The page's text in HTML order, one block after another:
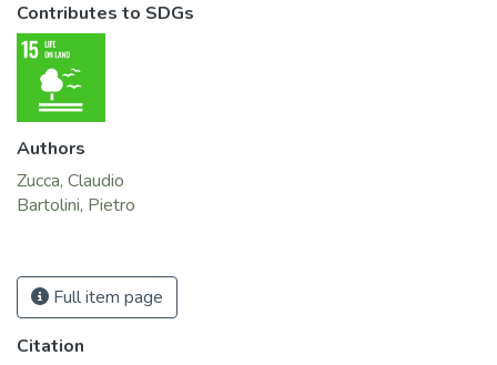
Contributes to SDGs
Authors
Zucca, Claudio
Bartolini, Pietro
Full item page
Citation